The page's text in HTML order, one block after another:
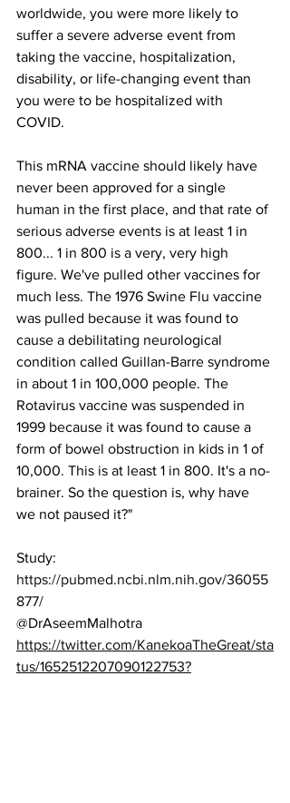
worldwide, you were more likely to
suffer a severe adverse event from
taking the vaccine, hospitalization,
disability, or life-changing event than
you were to be hospitalized with
COVID.
This mRNA vaccine should likely have
never been approved for a single
human in the first place, and that rate of
serious adverse events is at least 1 in
800... 1 in 800 is a very, very high
figure. We've pulled other vaccines for
much less. The 1976 Swine Flu vaccine
was pulled because it was found to
cause a debilitating neurological
condition called Guillan-Barre syndrome
in about 1 in 100,000 people. The
Rotavirus vaccine was suspended in
1999 because it was found to cause a
form of bowel obstruction in kids in 1 of
10,000. This is at least 1 in 800. It's a no-
brainer. So the question is, why have
we not paused it?"
Study:
https://pubmed.ncbi.nlm.nih.gov/36055
877/
@DrAseemMalhotra
https://twitter.com/KanekoaTheGreat/sta
tus/1652512207090122753?